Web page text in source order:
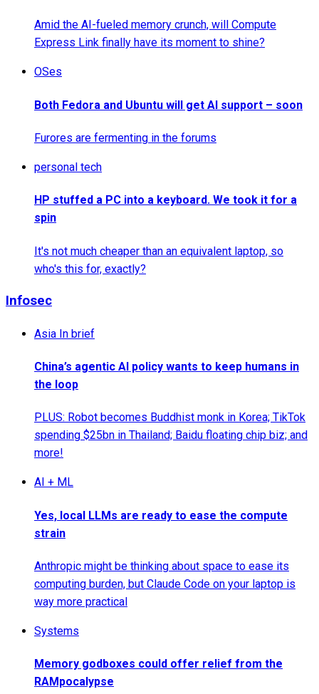
Amid the AI-fueled memory crunch, will Compute
Express Link finally have its moment to shine?
OSes
Both Fedora and Ubuntu will get AI support – soon
Furores are fermenting in the forums
personal tech
HP stuffed a PC into a keyboard. We took it for a
spin
It's not much cheaper than an equivalent laptop, so
who's this for, exactly?
Infosec
Asia In brief
China’s agentic AI policy wants to keep humans in
the loop
PLUS: Robot becomes Buddhist monk in Korea; TikTok
spending $25bn in Thailand; Baidu floating chip biz; and
more!
AI + ML
Yes, local LLMs are ready to ease the compute
strain
Anthropic might be thinking about space to ease its
computing burden, but Claude Code on your laptop is
way more practical
Systems
Memory godboxes could offer relief from the
RAMpocalypse